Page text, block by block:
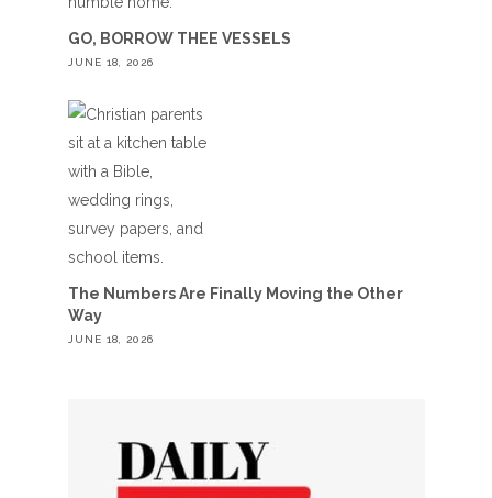
GO, BORROW THEE VESSELS
JUNE 18, 2026
The Numbers Are Finally Moving the Other
Way
JUNE 18, 2026